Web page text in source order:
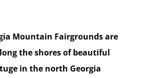
Mountain Fairgrounds are
the shores of beautiful
in the north Georgia